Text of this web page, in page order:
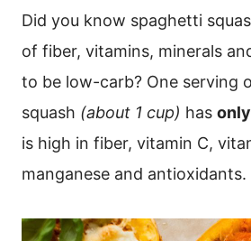
Did you know spaghetti
of fiber, vitamins, minerals
to be low-carb? One serving
squash (about 1 cup) has
is high in fiber, vitamin C,
manganese and antioxidants.